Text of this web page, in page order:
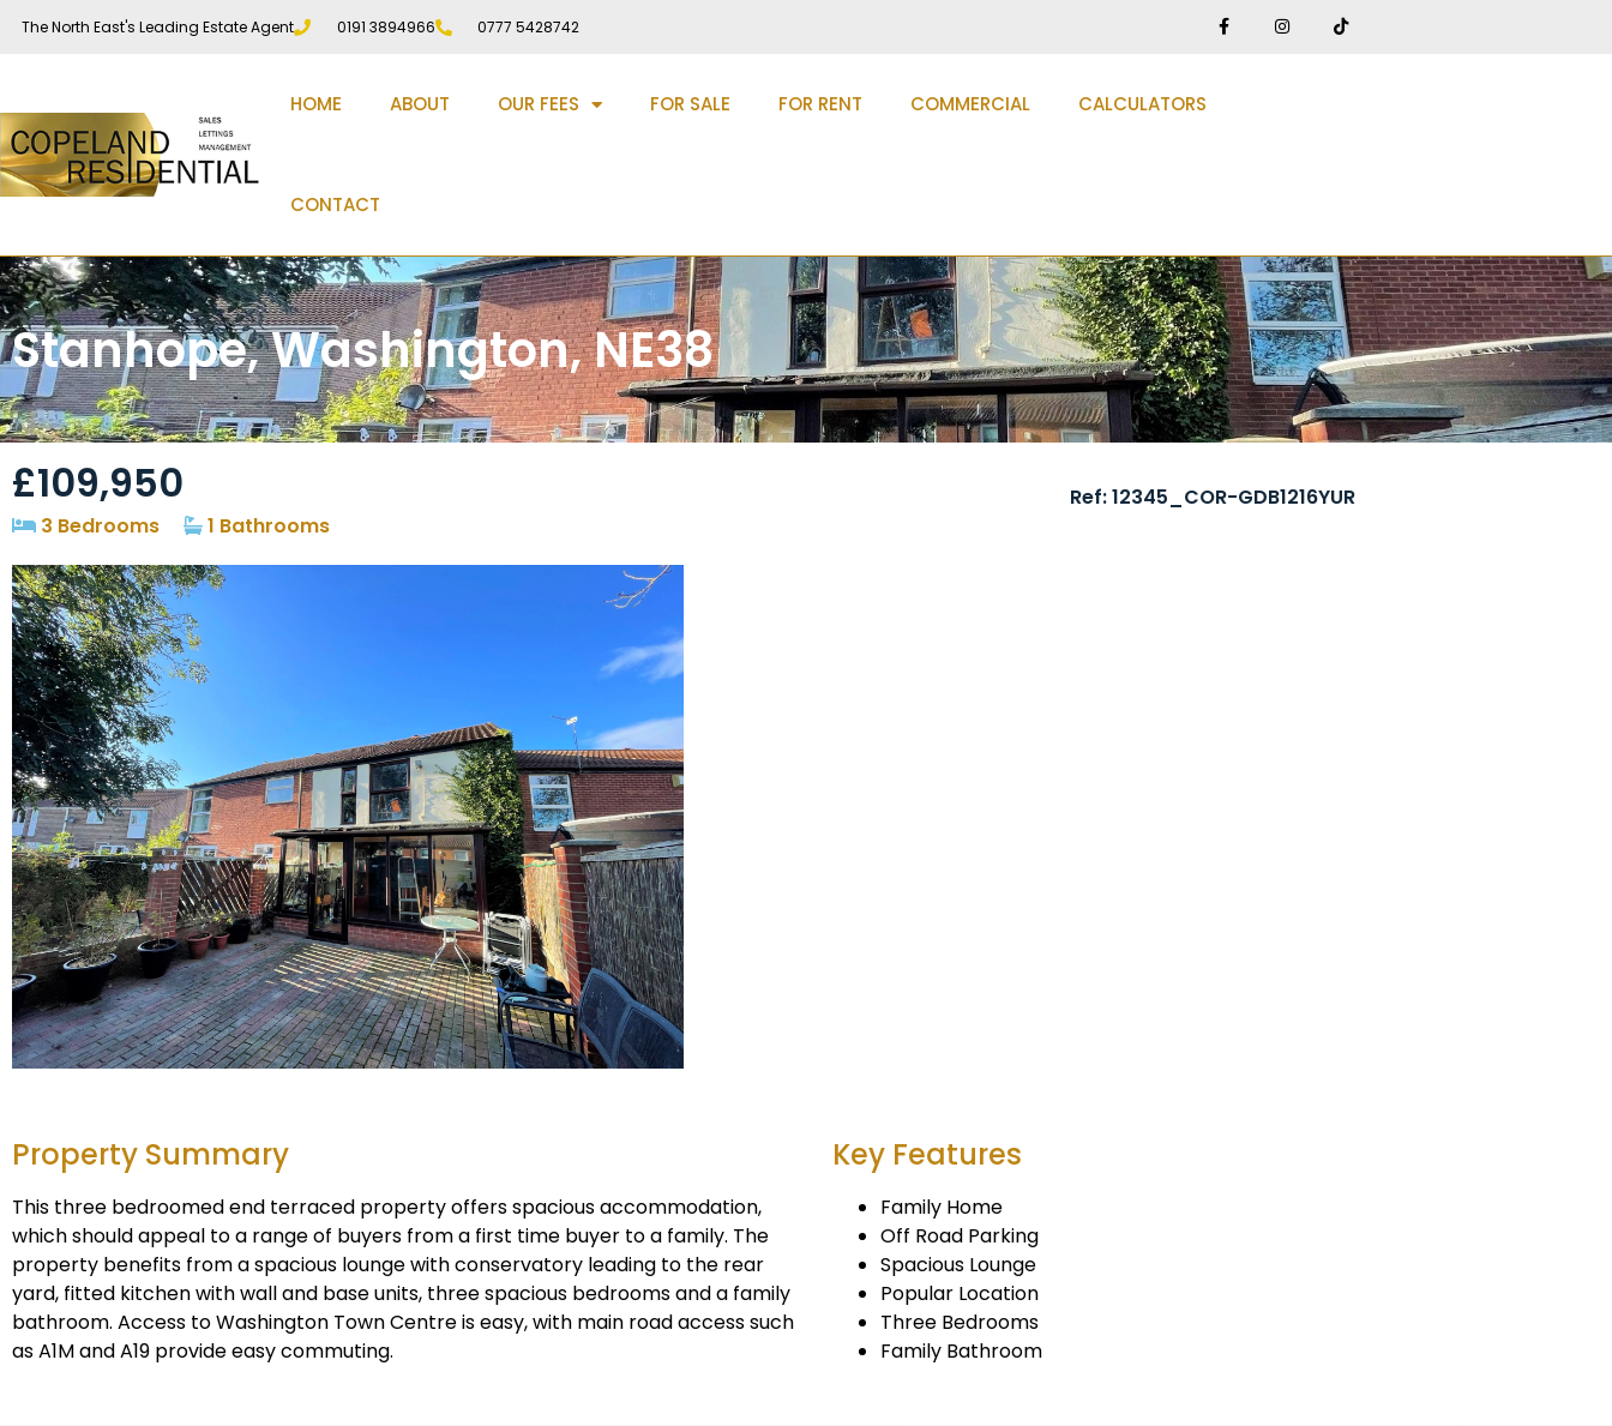
The North East's Leading Estate Agent 0191 3894966 0777 5428742
HOME ABOUT OUR FEES FOR SALE FOR RENT COMMERCIAL CALCULATORS
CONTACT
Stanhope, Washington, NE38
£109,950
3 Bedrooms 1 Bathrooms
Ref: 12345_COR-GDB1216YUR
Property Summary
This three bedroomed end terraced property offers spacious accommodation,
which should appeal to a range of buyers from a first time buyer to a family. The
property benefits from a spacious lounge with conservatory leading to the rear
yard, fitted kitchen with wall and base units, three spacious bedrooms and a family
bathroom. Access to Washington Town Centre is easy, with main road access such
as A1M and A19 provide easy commuting.
Key Features
Family Home
Off Road Parking
Spacious Lounge
Popular Location
Three Bedrooms
Family Bathroom